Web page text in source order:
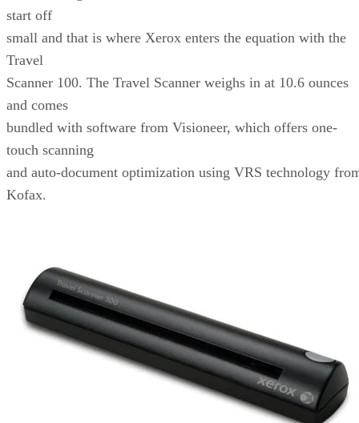
start off
small and that is where Xerox enters the equation with the
Travel
Scanner 100. The Travel Scanner weighs in at 10.6 ounces
and comes
bundled with software from Visioneer, which offers one-
touch scanning
and auto-document optimization using VRS technology
Kofax.